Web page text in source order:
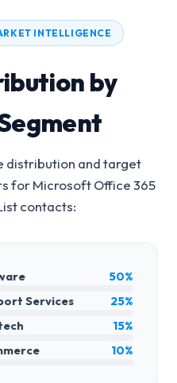
INTELLIGENCE
by
distribution and target
forMicrosoft Office 365
contacts:
50%
Services
25%
15%
10%